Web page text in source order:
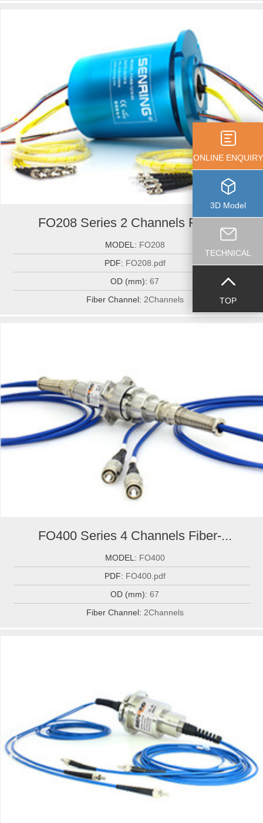
FO208 Series 2 Channels Fiber-...
MODEL: FO208
PDF: FO208.pdf
OD (mm):67
Fiber Channel: 2Channels
FO400 Series 4 Channels Fiber-...
MODEL: FO400
PDF: FO400.pdf
OD (mm):67
Fiber Channel: 2Channels
ONLINE ENQUIRY
3D Model
TECHNICAL
TOP